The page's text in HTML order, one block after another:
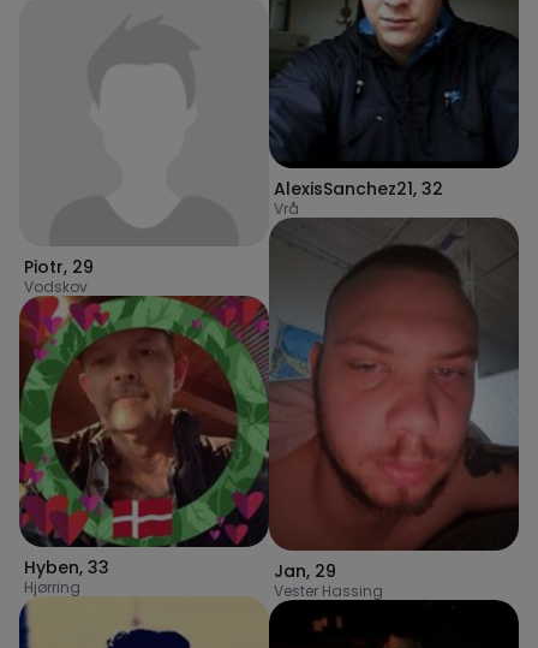
Piotr, 29
Vodskov
Hyben, 33
Hjørring
AlexisSanchez21, 32
Vrå
Jan, 29
Vester Hassing